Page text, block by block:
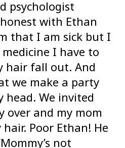
psychologist
with Ethan
that I am sick but I
I have to
hair fall out. And
we make a party
head. We invited
over and my mom
Poor Ethan! He
not